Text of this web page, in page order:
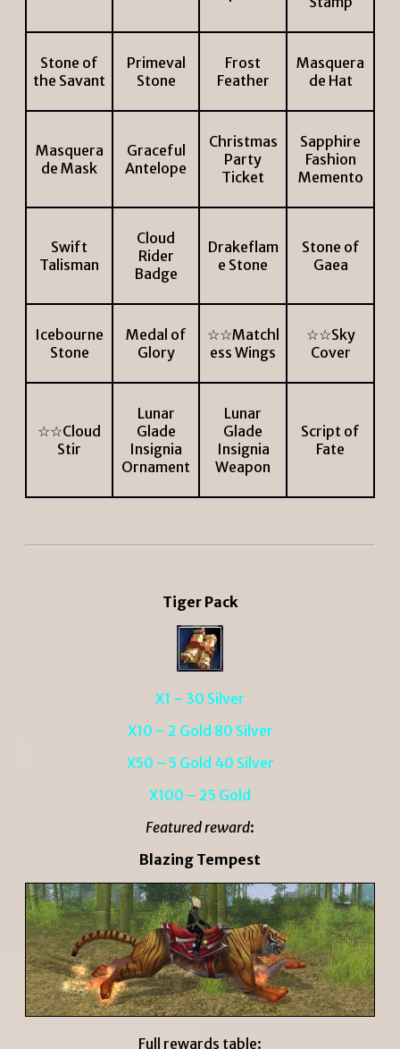
Stone of
the Savant
Primeval
Stone
Frost
Feather
Masquera
de Hat
Masquera
de Mask
Graceful
Antelope
Christmas
Party
Ticket
Sapphire
Fashion
Memento
Swift
Talisman
Cloud
Rider
Badge
Drakeflam
e Stone
Stone of
Gaea
Icebourne
Stone
Medal of
Glory
☆☆Matchl
ess Wings
☆☆Sky
Cover
☆☆Cloud
Stir
Lunar
Glade
Insignia
Ornament
Lunar
Glade
Insignia
Weapon
Script of
Fate
Tiger Pack
X1 – 30 Silver
X10 – 2 Gold 80 Silver
X50 – 5 Gold 40 Silver
X100 – 25 Gold
Featured reward:
Blazing Tempest
Full rewards table: